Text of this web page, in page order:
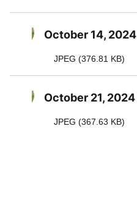
October 14, 2024
JPEG (376.81 KB)
October 21, 2024
JPEG (367.63 KB)